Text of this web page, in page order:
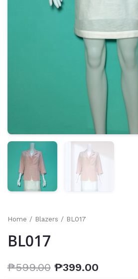
Home / Blazers / BL017
BL017
₱599.00 ₱399.00